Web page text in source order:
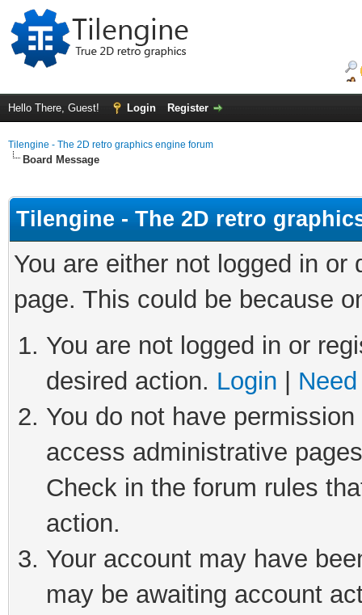
Hello There, Guest! Login Register
Tilengine - The 2D retro graphics engine forum
Board Message
Tilengine - The 2D retro
You are either not logged in
page. This could be because
You are not logged in or
desired action. Login
You do not have
access administrative
Check in the forum rules
action.
Your account may have
may be awaiting account